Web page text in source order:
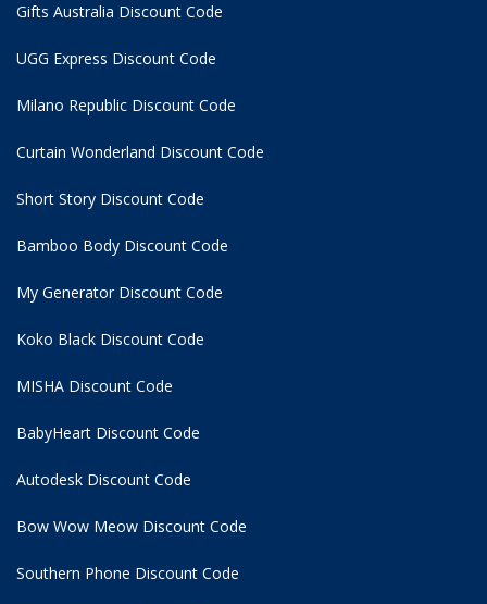
Gifts Australia Discount Code
UGG Express Discount Code
Milano Republic Discount Code
Curtain Wonderland Discount Code
Short Story Discount Code
Bamboo Body Discount Code
My Generator Discount Code
Koko Black Discount Code
MISHA Discount Code
BabyHeart Discount Code
Autodesk Discount Code
Bow Wow Meow Discount Code
Southern Phone Discount Code